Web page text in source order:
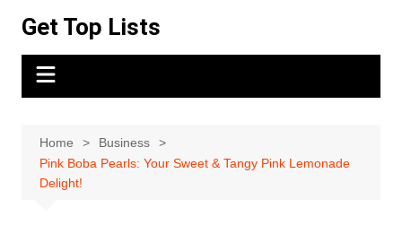
content
Get Top Lists
Home
Business
Pink Boba Pearls: Your Sweet & Tangy Pink Lemonade
Delight!